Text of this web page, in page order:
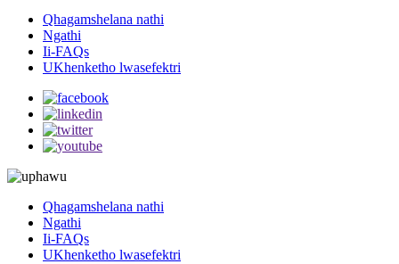
Qhagamshelana nathi
Ngathi
Ii-FAQs
UKhenketho lwasefektri
Qhagamshelana nathi
Ngathi
Ii-FAQs
UKhenketho lwasefektri